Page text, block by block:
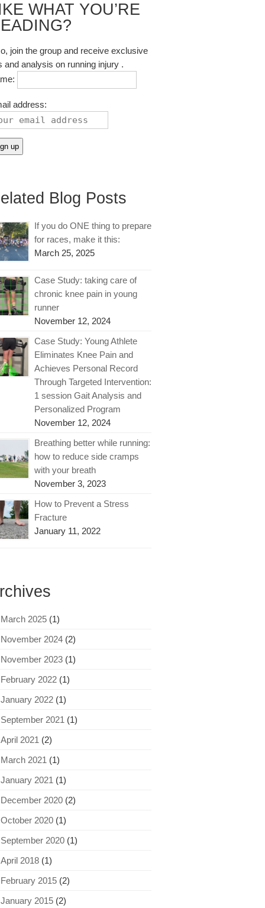
WHAT YOU’RE
join the group and receive exclusive
and analysis on running injury .
address:
Blog Posts
If you do ONE thing to prepare
for races, make it this:
March 25, 2025
Case Study: taking care of
chronic knee pain in young
runner
November 12, 2024
Case Study: Young Athlete
Eliminates Knee Pain and
Achieves Personal Record
Through Targeted Intervention:
1 session Gait Analysis and
Personalized Program
November 12, 2024
Breathing better while running:
how to reduce side cramps
with your breath
November 3, 2023
How to Prevent a Stress
Fracture
January 11, 2022
March 2025 (1)
November 2024 (2)
November 2023 (1)
February 2022 (1)
January 2022 (1)
September 2021 (1)
April 2021 (2)
March 2021 (1)
January 2021 (1)
December 2020 (2)
October 2020 (1)
September 2020 (1)
April 2018 (1)
February 2015 (2)
January 2015 (2)